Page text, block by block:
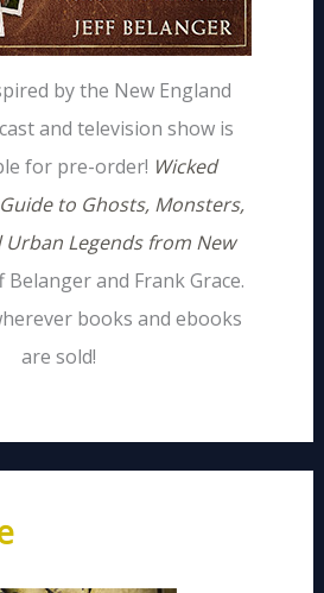
by the New England
and television show is
for pre-order! Wicked
to Ghosts, Monsters,
Urban Legends from New
Belanger and Frank Grace.
books and ebooks
are sold!